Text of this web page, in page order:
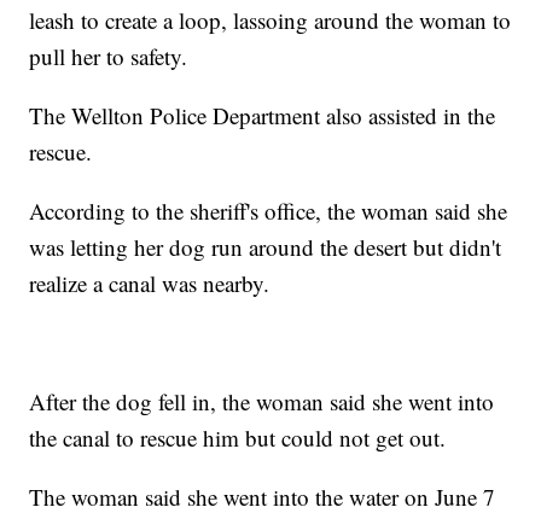
leash to create a loop, lassoing around the woman to
pull her to safety.
The Wellton Police Department also assisted in the
rescue.
According to the sheriff's office, the woman said she
was letting her dog run around the desert but didn't
realize a canal was nearby.
After the dog fell in, the woman said she went into
the canal to rescue him but could not get out.
The woman said she went into the water on June 7